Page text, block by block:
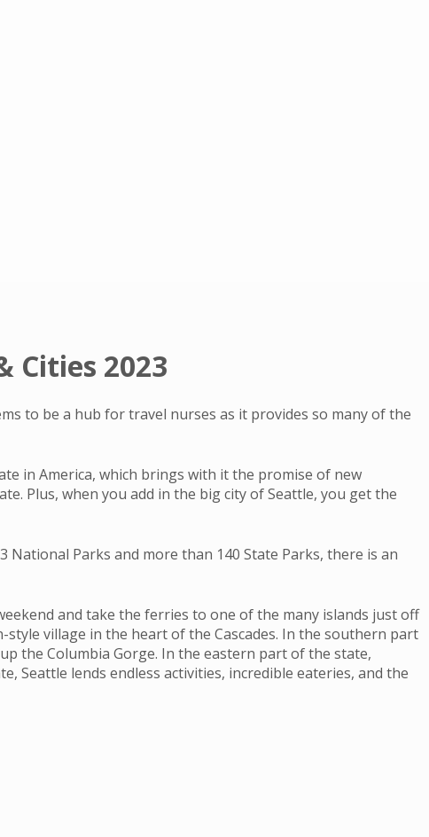
Cities 2023
to be a hub for travel nurses as it provides so many of the
in America, which brings with it the promise of new
Plus, when you add in the big city of Seattle, you get the
Parks and more than 140 State Parks, there is an
and take the ferries to one of the many islands just off
village in the heart of the Cascades. In the southern part
the Columbia Gorge. In the eastern part of the state,
Seattle lends endless activities, incredible eateries, and the